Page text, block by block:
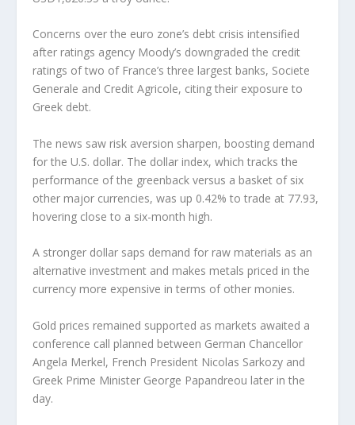
Concerns over the euro zone’s debt crisis intensified
after ratings agency Moody’s downgraded the credit
ratings of two of France’s three largest banks, Societe
Generale and Credit Agricole, citing their exposure to
Greek debt.
The news saw risk aversion sharpen, boosting demand
for the U.S. dollar. The dollar index, which tracks the
performance of the greenback versus a basket of six
other major currencies, was up 0.42% to trade at 77.93,
hovering close to a six-month high.
A stronger dollar saps demand for raw materials as an
alternative investment and makes metals priced in the
currency more expensive in terms of other monies.
Gold prices remained supported as markets awaited a
conference call planned between German Chancellor
Angela Merkel, French President Nicolas Sarkozy and
Greek Prime Minister George Papandreou later in the
day.